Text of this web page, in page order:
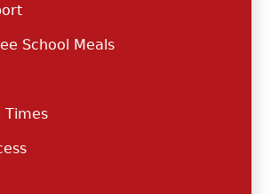
School Meals
Times